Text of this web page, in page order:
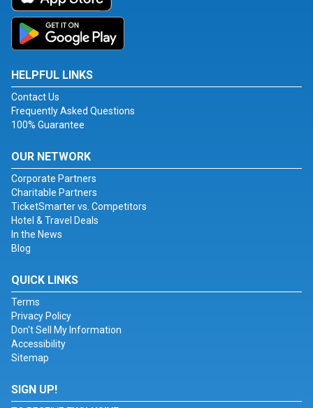
HELPFUL LINKS
Contact Us
Frequently Asked Questions
100% Guarantee
OUR NETWORK
Corporate Partners
Charitable Partners
TicketSmarter vs. Competitors
Hotel & Travel Deals
In the News
Blog
QUICK LINKS
Terms
Privacy Policy
Don't Sell My Information
Accessibility
Sitemap
SIGN UP!